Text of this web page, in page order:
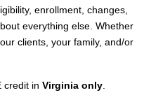
enrollment, changes,
everything else. Whether
clients, your family, and/or
credit in Virginia only